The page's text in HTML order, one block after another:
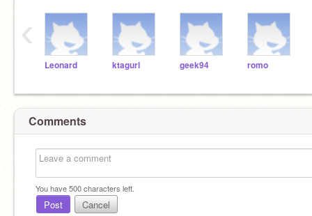
Leonard ktagurl geek94 romo
‹
Comments
You have500characters left.
Post Cancel